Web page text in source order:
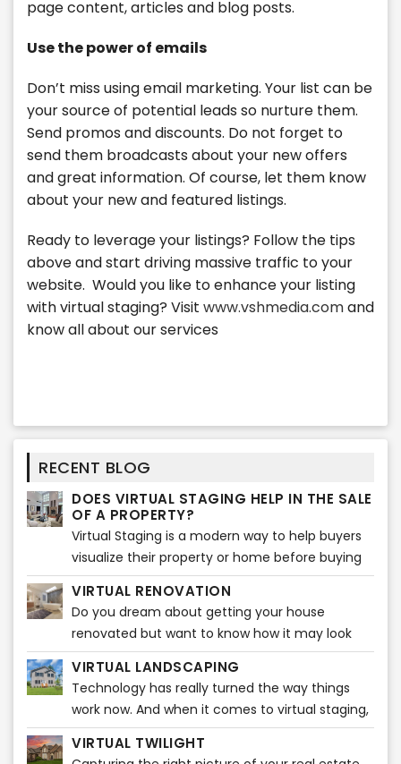
page content, articles and blog posts.
Use the power of emails
Don’t miss using email marketing. Your list can be
your source of potential leads so nurture them.
Send promos and discounts. Do not forget to
send them broadcasts about your new offers
and great information. Of course, let them know
about your new and featured listings.
Ready to leverage your listings? Follow the tips
above and start driving massive traffic to your
website. Would you like to enhance your listing
with virtual staging? Visit www.vshmedia.comand
know all about our services
RECENT BLOG
DOES VIRTUAL STAGING HELP IN THE SALE
OF A PROPERTY?
Virtual Staging is a modern way to help buyers
visualize their property or home before buying
any furniture. It gives them ideas that how the
entire ambiance
VIRTUAL RENOVATION
Do you dream about getting your house
renovated but want to know how it may look
before actually starting? Do you feel like
visualizing how beautiful your house will look
after the renovations?
VIRTUAL LANDSCAPING
Technology has really turned the way things
work now. And when it comes to virtual staging,
it is plain fascinating. A broker can easily market
listings through various popular real estate sites.
VIRTUAL TWILIGHT